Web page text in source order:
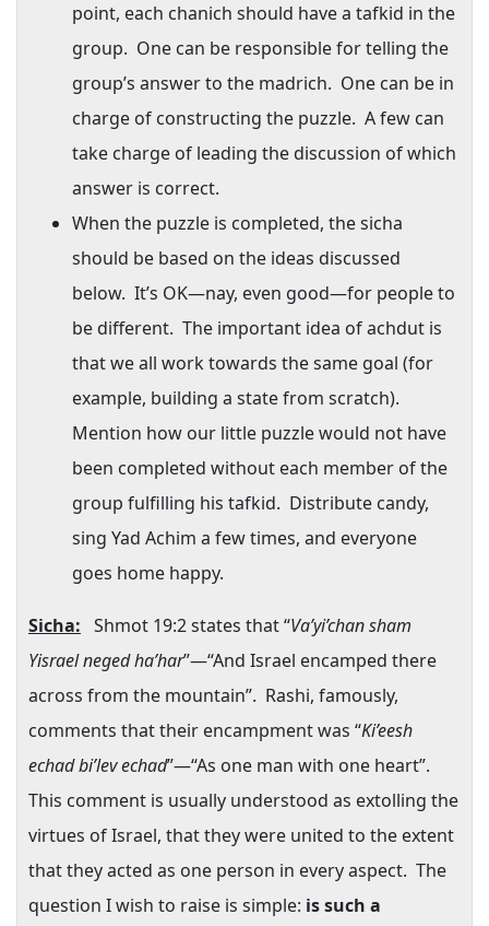
point, each chanich should have a tafkid in the
group. One can be responsible for telling the
group’s answer to the madrich. One can be in
charge of constructing the puzzle. A few can
take charge of leading the discussion of which
answer is correct.
When the puzzle is completed, the sicha
should be based on the ideas discussed
below. It’s OK—nay, even good—for people to
be different. The important idea of achdut is
that we all work towards the same goal (for
example, building a state from scratch).
Mention how our little puzzle would not have
been completed without each member of the
group fulfilling his tafkid. Distribute candy,
sing Yad Achim a few times, and everyone
goes home happy.
Sicha: Shmot 19:2 states that “Va’yi’chan sham
Yisrael neged ha’har”—“And Israel encamped there
across from the mountain”. Rashi, famously,
comments that their encampment was “Ki’eesh
echad bi’lev echad”—“As one man with one heart”.
This comment is usually understood as extolling the
virtues ofIsrael, that they were united to the extent
that they acted as one person in every aspect. The
question I wish to raise is simple: is such a